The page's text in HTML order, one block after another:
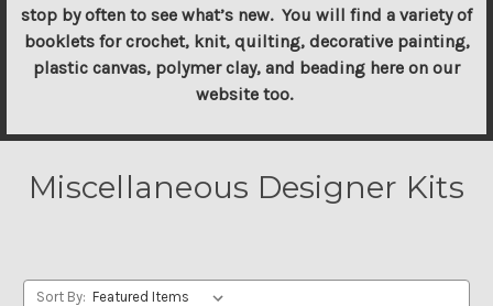
stop by often to see what’s new. You will find a variety of
booklets for crochet, knit, quilting, decorative painting,
plastic canvas, polymer clay, and beading here on our
website too.
Miscellaneous Designer Kits
Sort By: